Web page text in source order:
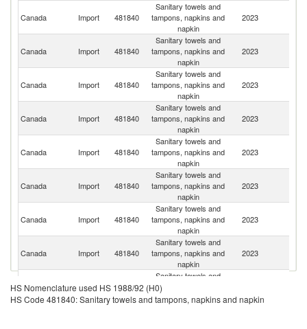
Canada Import 481840
Sanitary towels and
tampons, napkins and
napkin
2023
Canada Import 481840
Sanitary towels and
tampons, napkins and
napkin
2023
Canada Import 481840
Sanitary towels and
tampons, napkins and
napkin
2023
Canada Import 481840
Sanitary towels and
tampons, napkins and
napkin
2023
Canada Import 481840
Sanitary towels and
tampons, napkins and
napkin
2023
Canada Import 481840
Sanitary towels and
tampons, napkins and
napkin
2023
Canada Import 481840
Sanitary towels and
tampons, napkins and
napkin
2023
Canada Import 481840
Sanitary towels and
tampons, napkins and
napkin
2023
Canada Import 481840
Sanitary towels and
tampons, napkins and
napkin
HS Nomenclature used HS 1988/92 (H0)
HS Code 481840: Sanitary towels and tampons, napkins and napkin